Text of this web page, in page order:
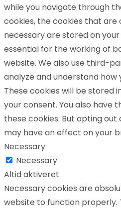
while you navigate through
cookies, the cookies that are
necessary are stored on
essential for the working of
website. We also use third-
analyze and understand how
These cookies will be stored
your consent. You also have
these cookies. But opting
may have an effect on your
Necessary
Necessary
Altid aktiveret
Necessary cookies are
website to function properly.